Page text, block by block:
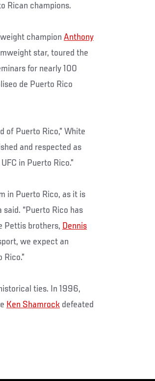
Rican champions.
champion Anthony
star, toured the
for nearly 100
de Puerto Rico
of Puerto Rico,” White
and respected as
in Puerto Rico.”
in Puerto Rico, as it is
“Puerto Rico has
Pettis brothers, Dennis
we expect an
ties. In 1996,
Ken Shamrock defeated